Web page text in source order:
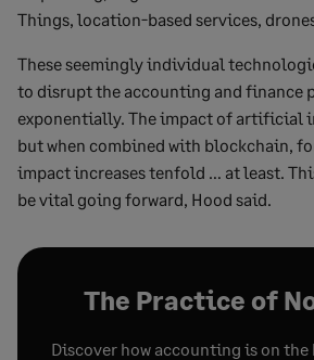
Things, location-based services,
These seemingly individual
to disrupt the accounting and finance
exponentially. The impact of artificial
but when combined with blockchain,
impact increases tenfold … at least.
be vital going forward, Hood said.
The Practice of
Discover how accounting is on